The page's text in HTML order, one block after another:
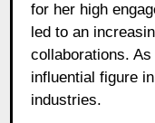
for her high
led to an
collaborations.
influential figure
industries.